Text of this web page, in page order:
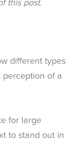
this post.
different types
perception of a
for large
to stand out in